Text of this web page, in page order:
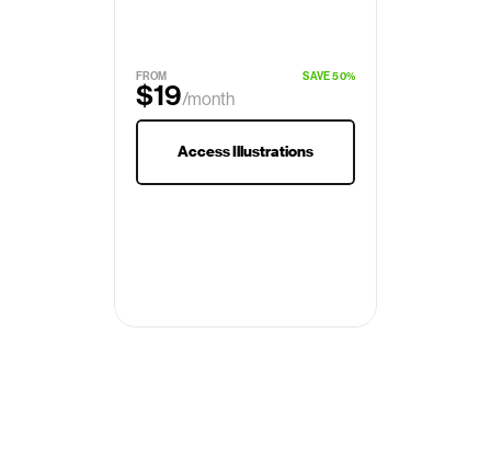
FROM
$19/month
$29
SAVE 50%
Access Illustrations